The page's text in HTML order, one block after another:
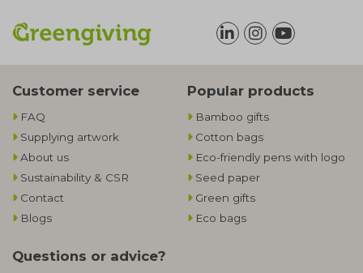
Customer service
FAQ
Supplying artwork
About us
Sustainability & CSR
Contact
Blogs
Popular products
Bamboo gifts
Cotton bags
Eco-friendly pens with logo
Seed paper
Green gifts
Eco bags
Questions or advice?